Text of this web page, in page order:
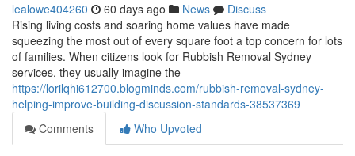
lealowe404260 60 days ago News
Discuss
Rising living costs and soaring home values have made
squeezing the most out of every square foot a top concern for lots
of families. When citizens look for Rubbish Removal Sydney
services, they usually imagine the
https://lorilqhi612700.blogminds.com/rubbish-removal-sydney-
helping-improve-building-discussion-standards-38537369
Comments
Who Upvoted